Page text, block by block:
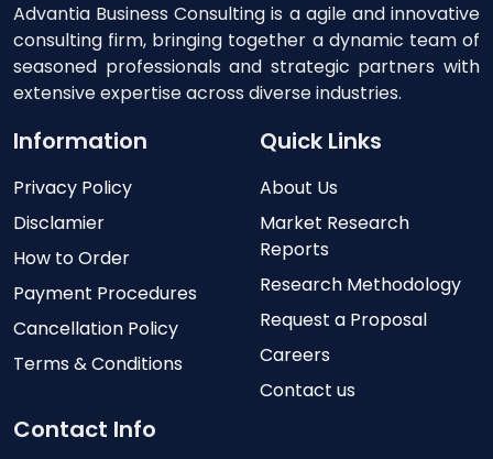
Advantia Business Consulting is a agile and innovative
consulting firm, bringing together a dynamic team of
seasoned professionals and strategic partners with
extensive expertise across diverse industries.
Information
Privacy Policy
Disclamier
How to Order
Payment Procedures
Cancellation Policy
Terms & Conditions
Quick Links
About Us
Market Research
Reports
Research Methodology
Request a Proposal
Careers
Contact us
Contact Info